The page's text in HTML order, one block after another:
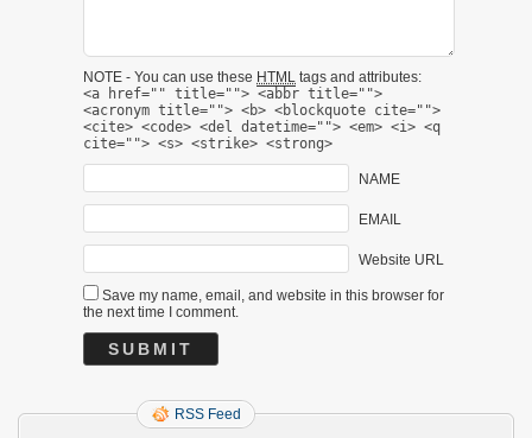
NOTE - You can use these HTML tags and attributes:
<a href="" title=""> <abbr title="">
<acronym title=""> <b> <blockquote cite="">
<cite> <code> <del datetime=""> <em> <i> <q
cite=""> <s> <strike> <strong>
NAME
EMAIL
Website URL
Save my name, email, and website in this browser for
the next time I comment.
RSS Feed